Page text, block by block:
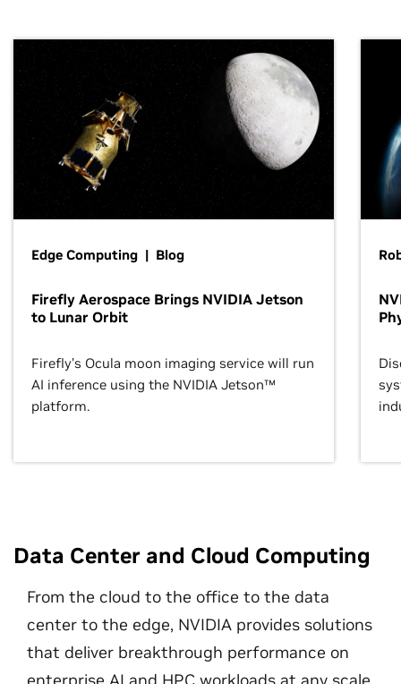
Edge Computing | Blog
Firefly Aerospace Brings NVIDIA Jetson
to Lunar Orbit
Firefly’s Ocula moon imaging service will run
AI inference using the NVIDIA Jetson™
platform.
Data Center and Cloud Computing
From the cloud to the office to the data
center to the edge, NVIDIA provides solutions
that deliver breakthrough performance on